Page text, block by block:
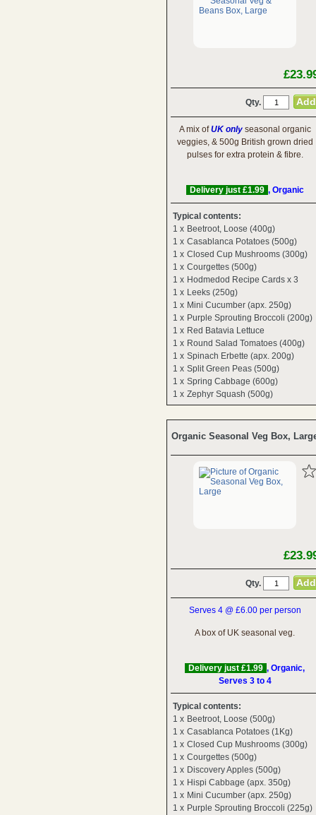
Qty.
A mix ofUK onlyseasonal organic
veggies, & 500g British grown dried
pulses for extra protein & fibre.
Delivery just £1.99 , Organic
Typical contents:
1 x Beetroot, Loose (400g)
1 x Casablanca Potatoes (500g)
1 x Closed Cup Mushrooms (300g)
1 x Courgettes (500g)
1 x Hodmedod Recipe Cards x 3
1 x Leeks (250g)
1 x Mini Cucumber (apx. 250g)
1 x Purple Sprouting Broccoli (200g)
1 x Red Batavia Lettuce
1 x Round Salad Tomatoes (400g)
1 x Spinach Erbette (apx. 200g)
1 x Split Green Peas (500g)
1 x Spring Cabbage (600g)
1 x Zephyr Squash (500g)
Organic Seasonal Veg Box,
Qty.
Serves 4 @ £6.00 per person
A box of UK seasonal veg.
Delivery just £1.99 , Organic,
Serves 3 to 4
Typical contents:
1 x Beetroot, Loose (500g)
1 x Casablanca Potatoes (1Kg)
1 x Closed Cup Mushrooms (300g)
1 x Courgettes (500g)
1 x Discovery Apples (500g)
1 x Hispi Cabbage (apx. 350g)
1 x Mini Cucumber (apx. 250g)
1 x Purple Sprouting Broccoli (225g)